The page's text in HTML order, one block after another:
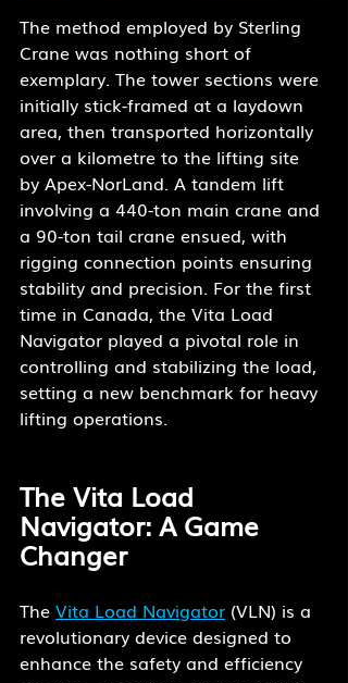
The method employed by Sterling
Crane was nothing short of
exemplary. The tower sections were
initially stick-framed at a laydown
area, then transported horizontally
over a kilometre to the lifting site
by Apex-NorLand. A tandem lift
involving a 440-ton main crane and
a 90-ton tail crane ensued, with
rigging connection points ensuring
stability and precision. For the first
time in Canada, the Vita Load
Navigator played a pivotal role in
controlling and stabilizing the load,
setting a new benchmark for heavy
lifting operations.
The Vita Load
Navigator: A Game
Changer
The Vita Load Navigator (VLN) is a
revolutionary device designed to
enhance the safety and efficiency